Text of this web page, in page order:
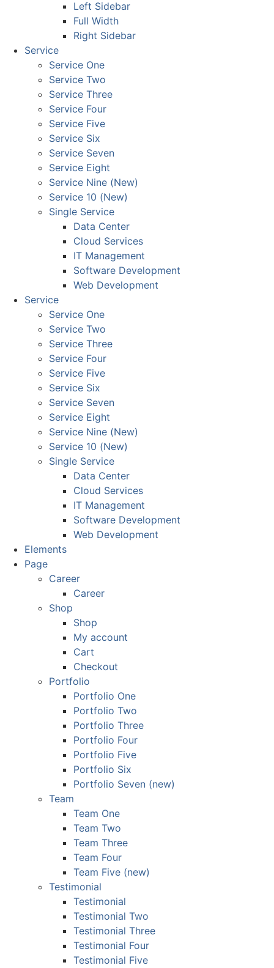
Left Sidebar
Full Width
Right Sidebar
Service
Service One
Service Two
Service Three
Service Four
Service Five
Service Six
Service Seven
Service Eight
Service Nine (New)
Service 10 (New)
Single Service
Data Center
Cloud Services
IT Management
Software Development
Web Development
Service
Service One
Service Two
Service Three
Service Four
Service Five
Service Six
Service Seven
Service Eight
Service Nine (New)
Service 10 (New)
Single Service
Data Center
Cloud Services
IT Management
Software Development
Web Development
Elements
Page
Career
Career
Shop
Shop
My account
Cart
Checkout
Portfolio
Portfolio One
Portfolio Two
Portfolio Three
Portfolio Four
Portfolio Five
Portfolio Six
Portfolio Seven (new)
Team
Team One
Team Two
Team Three
Team Four
Team Five (new)
Testimonial
Testimonial
Testimonial Two
Testimonial Three
Testimonial Four
Testimonial Five